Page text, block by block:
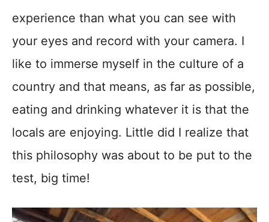
experience than what you can see with
your eyes and record with your camera. I
like to immerse myself in the culture of a
country and that means, as far as possible,
eating and drinking whatever it is that the
locals are enjoying. Little did I realize that
this philosophy was about to be put to the
test, big time!